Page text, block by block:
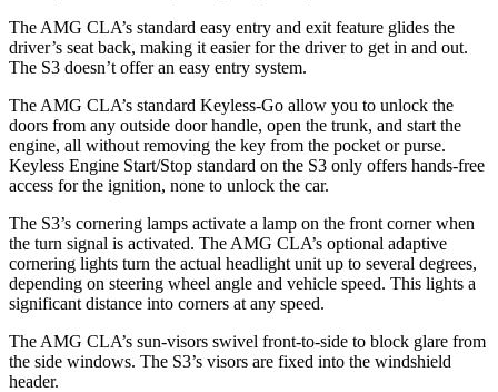
The AMG CLA’s standard easy entry and exit feature glides the
driver’s seat back, making it easier for the driver to get in and out.
The S3 doesn’t offer an easy entry system.
The AMG CLA’s standard Keyless-Go allow you to unlock the
doors from any outside door handle, open the trunk, and start the
engine, all without removing the key from the pocket or purse.
Keyless Engine Start/Stop standard on the S3 only offers hands-free
access for the ignition, none to unlock the car.
The S3’s cornering lamps activate a lamp on the front corner when
the turn signal is activated. The AMG CLA’s optional adaptive
cornering lights turn the actual headlight unit up to several degrees,
depending on steering wheel angle and vehicle speed. This lights a
significant distance into corners at any speed.
The AMG CLA’s sun-visors swivel front-to-side to block glare from
the side windows. The S3’s visors are fixed into the windshield
header.